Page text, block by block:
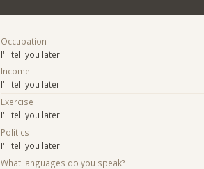
Occupation
I'll tell you later
Income
I'll tell you later
Exercise
I'll tell you later
Politics
I'll tell you later
What languages do you speak?